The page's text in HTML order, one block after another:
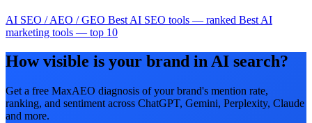
AI SEO / AEO / GEO Best AI SEO tools — ranked Best AI
marketing tools — top 10
How visible is your brand in AI search?
Get a free MaxAEO diagnosis of your brand's mention rate,
ranking, and sentiment across ChatGPT, Gemini, Perplexity, Claude
and more.